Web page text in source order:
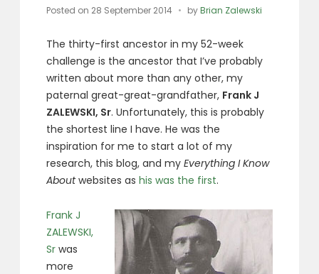
Posted on 28 September 2014 byBrian Zalewski
The thirty-first ancestor in my 52-week
challenge is the ancestor that I’ve probably
written about more than any other, my
paternal great-great-grandfather, Frank J
ZALEWSKI, Sr. Unfortunately, this is probably
the shortest line I have. He was the
inspiration for me to start a lot of my
research, this blog, and myEverything I Know
Aboutwebsites ashis was the first.
Frank J
ZALEWSKI,
Sr was
more